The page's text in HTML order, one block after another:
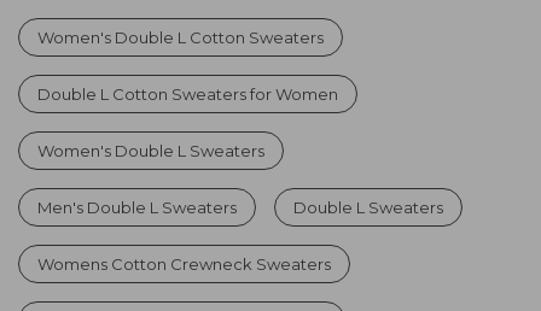
Women's Double L Cotton Sweaters
Double L Cotton Sweaters for Women
Women's Double L Sweaters
Men's Double L Sweaters Double L Sweaters
Womens Cotton Crewneck Sweaters